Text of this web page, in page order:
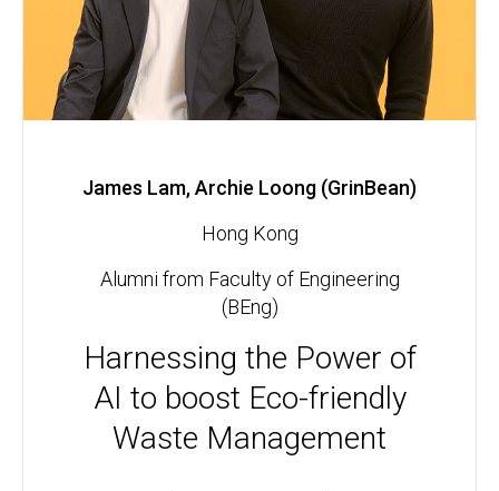
James Lam, Archie Loong (GrinBean)
Hong Kong
Alumni from Faculty of Engineering
(BEng)
Harnessing the Power of
AI to boost Eco-friendly
Waste Management